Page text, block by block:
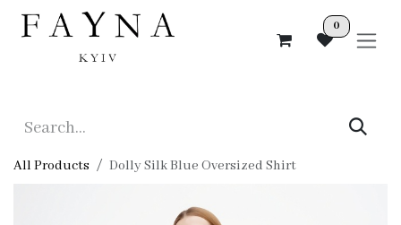
Skip to Content
0
All Products Dolly Silk Blue Oversized Shirt